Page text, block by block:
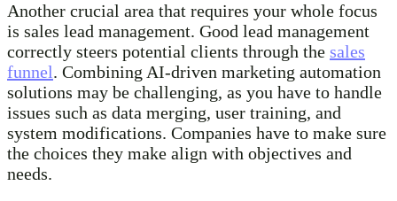
Another crucial area that requires your whole focus
is sales lead management. Good lead management
correctly steers potential clients through the sales
funnel. Combining AI-driven marketing automation
solutions may be challenging, as you have to handle
issues such as data merging, user training, and
system modifications. Companies have to make sure
the choices they make align with objectives and
needs.